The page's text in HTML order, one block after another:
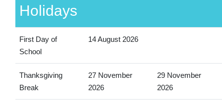
Holidays
First Day of
School
14 August 2026
Thanksgiving
Break
27 November
2026
29 November
2026